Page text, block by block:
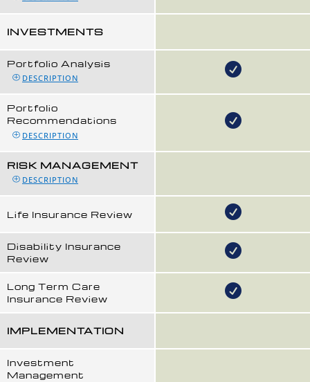
INVESTMENTS
Portfolio Analysis
DESCRIPTION
Portfolio
Recommendations
DESCRIPTION
RISK MANAGEMENT
DESCRIPTION
Life Insurance Review
Disability Insurance
Review
Long Term Care
Insurance Review
IMPLEMENTATION
Investment
Management